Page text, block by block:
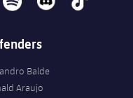
Balde
Araujo